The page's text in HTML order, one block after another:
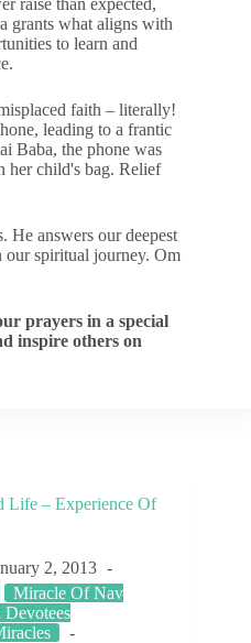
raise than expected,
grants what aligns with
to learn and
faith – literally!
leading to a frantic
Baba, the phone was
her child's bag. Relief
He answers our deepest
our spiritual journey. Om
prayers in a special
inspire others on
Life – Experience Of
2, 2013
Miracle Of Nav
Devotees